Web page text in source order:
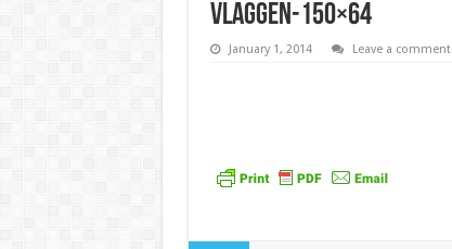
vlaggen-150×64
January 1, 2014 Leave a comment